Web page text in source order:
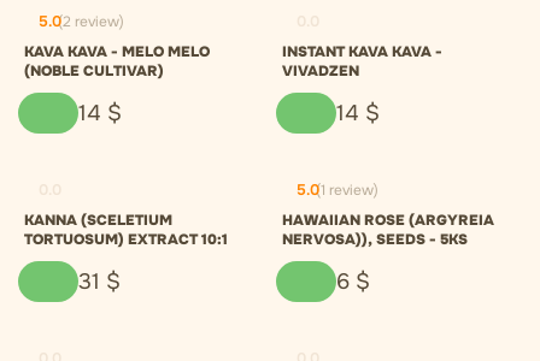
5.0(2 review)
KAVA KAVA - MELO MELO
(NOBLE CULTIVAR)
14 $
INSTANT KAVA KAVA -
VIVADZEN
14 $
KANNA (SCELETIUM
TORTUOSUM) EXTRACT 10:1
31 $
5.0(1 review)
HAWAIIAN ROSE (ARGYREIA
NERVOSA)), SEEDS - 5KS
6 $